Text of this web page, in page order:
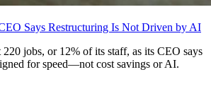
Says Restructuring Is Not Driven by AI
jobs, or 12% of its staff, as its CEO says
for speed—not cost savings or AI.